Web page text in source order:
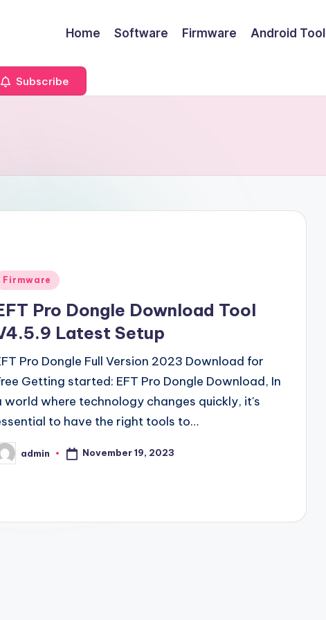
Home Software Firmware Android Tool
Subscribe
Firmware
Pro Dongle Download Tool
Latest Setup
Pro Dongle Full Version 2023 Download for
Getting started: EFT Pro Dongle Download, In
world where technology changes quickly, it's
to have the right tools to…
admin November 19, 2023